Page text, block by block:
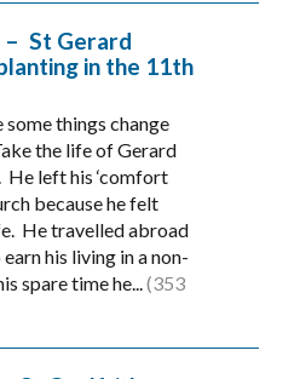
St Gerard
in the 11th
some things change
the life of Gerard
He left his ‘comfort
because he felt
He travelled abroad
his living in a non-
spare time he...(353